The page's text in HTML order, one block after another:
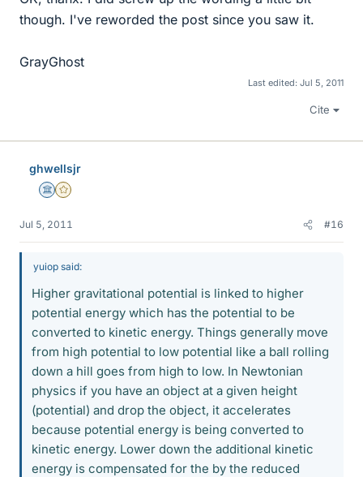
though. I've reworded the post since you saw it.
GrayGhost
Last edited: Jul 5, 2011
Cite
ghwellsjr
Science Advisor
Gold Member
Jul 5, 2011 #16
yuiop said:
Higher gravitational potential is linked to higher
potential energy which has the potential to be
converted to kinetic energy. Things generally move
from high potential to low potential like a ball rolling
down a hill goes from high to low. In Newtonian
physics if you have an object at a given height
(potential) and drop the object, it accelerates
because potential energy is being converted to
kinetic energy. Lower down the additional kinetic
energy is compensated for the by the reduced